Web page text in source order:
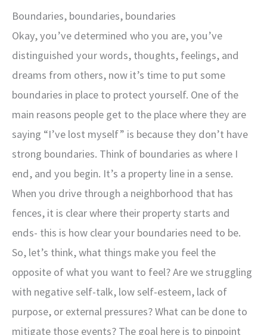
Boundaries, boundaries, boundaries
Okay, you’ve determined who you are, you’ve
distinguished your words, thoughts, feelings, and
dreams from others, now it’s time to put some
boundaries in place to protect yourself. One of the
main reasons people get to the place where they are
saying “I’ve lost myself” is because they don’t have
strong boundaries. Think of boundaries as where I
end, and you begin. It’s a property line in a sense.
When you drive through a neighborhood that has
fences, it is clear where their property starts and
ends- this is how clear your boundaries need to be.
So, let’s think, what things make you feel the
opposite of what you want to feel? Are we struggling
with negative self-talk, low self-esteem, lack of
purpose, or external pressures? What can be done to
mitigate those events? The goal here is to pinpoint